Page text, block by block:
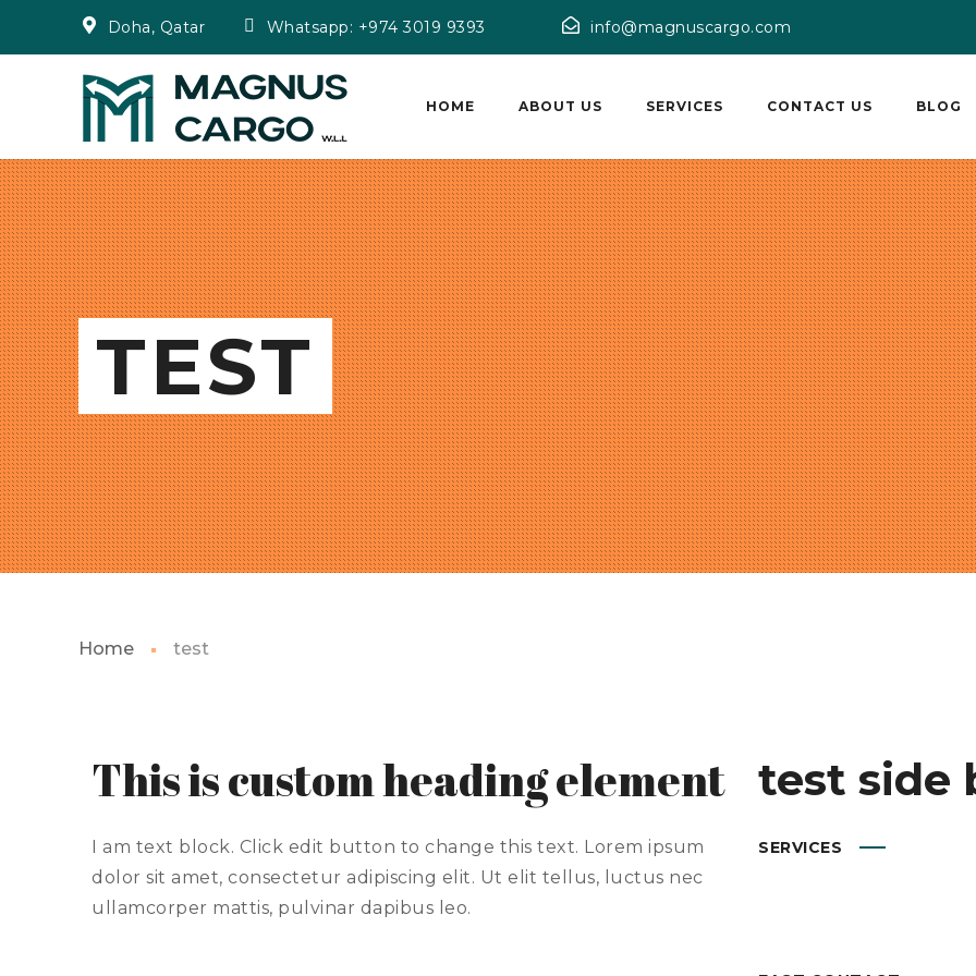
Doha, Qatar Whatsapp: +974 3019 9393 info@magnuscargo.com
HOME ABOUT US SERVICES CONTACT US BLOG
TEST
Home test
This is custom heading element
I am text block. Click edit button to change this text. Lorem ipsum
dolor sit amet, consectetur adipiscing elit. Ut elit tellus, luctus nec
ullamcorper mattis, pulvinar dapibus leo.
test side
SERVICES